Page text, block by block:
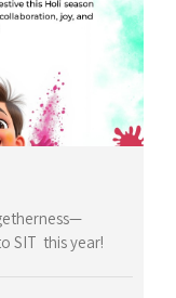
SIT this year!